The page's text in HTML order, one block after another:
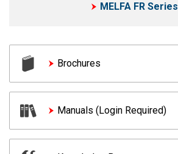
MELFA FR Series
Brochures
Manuals (Login Required)